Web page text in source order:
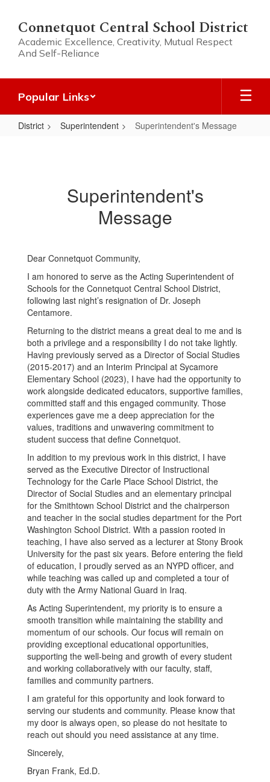
main
content
Connetquot Central School District
Academic Excellence, Creativity, Mutual Respect
And Self-Reliance
Popular Links
District Superintendent Superintendent's Message
Superintendent's
Message
Dear Connetquot Community,
I am honored to serve as the Acting Superintendent of
Schools for the Connetquot Central School District,
following last night’s resignation of Dr. Joseph
Centamore.
Returning to the district means a great deal to me and is
both a privilege and a responsibility I do not take lightly.
Having previously served as a Director of Social Studies
(2015-2017) and an Interim Principal at Sycamore
Elementary School (2023), I have had the opportunity to
work alongside dedicated educators, supportive families,
committed staff and this engaged community. Those
experiences gave me a deep appreciation for the
values, traditions and unwavering commitment to
student success that define Connetquot.
In addition to my previous work in this district, I have
served as the Executive Director of Instructional
Technology for the Carle Place School District, the
Director of Social Studies and an elementary principal
for the Smithtown School District and the chairperson
and teacher in the social studies department for the Port
Washington School District. With a passion rooted in
teaching, I have also served as a lecturer at Stony Brook
University for the past six years. Before entering the field
of education, I proudly served as an NYPD officer, and
while teaching was called up and completed a tour of
duty with the Army National Guard in Iraq.
As Acting Superintendent, my priority is to ensure a
smooth transition while maintaining the stability and
momentum of our schools. Our focus will remain on
providing exceptional educational opportunities,
supporting the well-being and growth of every student
and working collaboratively with our faculty, staff,
families and community partners.
I am grateful for this opportunity and look forward to
serving our students and community. Please know that
my door is always open, so please do not hesitate to
reach out should you need assistance at any time.
Sincerely,
Bryan Frank, Ed.D.